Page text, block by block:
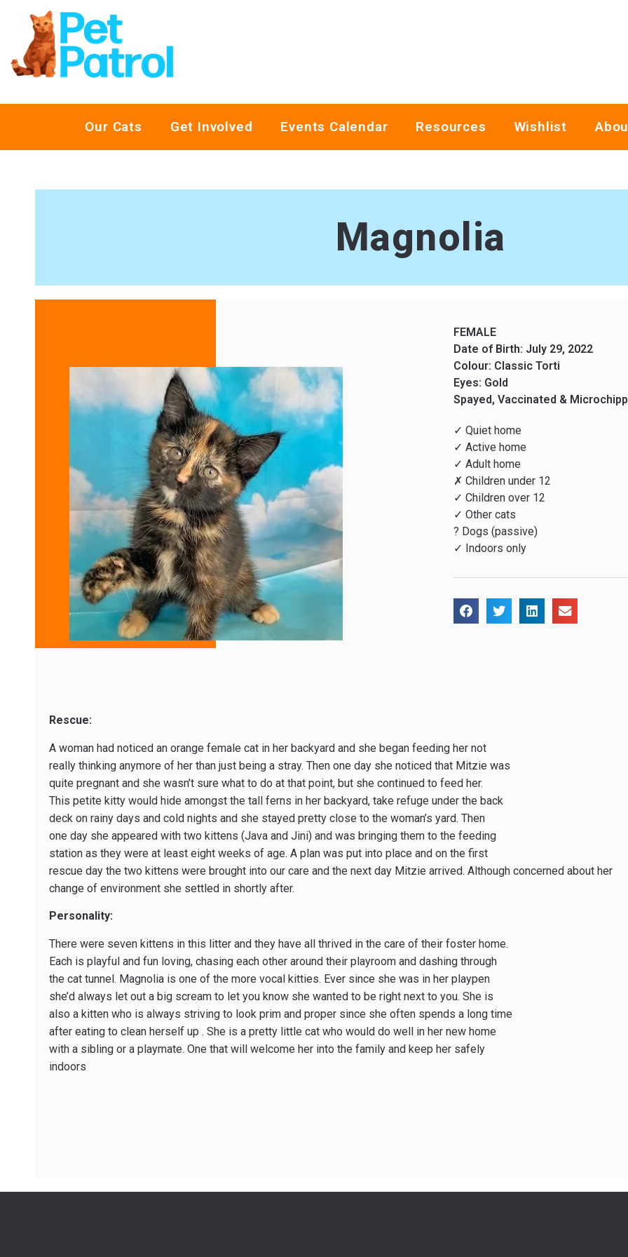
Our Cats Get Involved Events Calendar Resources Wishlist
Magnolia
FEMALE
Date of Birth: July 29, 2022
Colour: Classic Torti
Eyes: Gold
Spayed, Vaccinated &
✓ Quiet home
✓ Active home
✓ Adult home
✗ Children under 12
✓ Children over 12
✓ Other cats
? Dogs (passive)
✓ Indoors only
Rescue:
A woman had noticed an orange female cat in her backyard and she began feeding her not
really thinking anymore of her than just being a stray. Then one day she noticed that Mitzie was
quite pregnant and she wasn’t sure what to do at that point, but she continued to feed her.
This petite kitty would hide amongst the tall ferns in her backyard, take refuge under the back
deck on rainy days and cold nights and she stayed pretty close to the woman’s yard. Then
one day she appeared with two kittens (Java and Jini) and was bringing them to the feeding
station as they were at least eight weeks of age. A plan was put into place and on the first
rescue day the two kittens were brought into our care and the next day Mitzie arrived. Although concerned about her
change of environment she settled in shortly after.
Personality:
There were seven kittens in this litter and they have all thrived in the care of their foster home.
Each is playful and fun loving, chasing each other around their playroom and dashing through
the cat tunnel. Magnolia is one of the more vocal kitties. Ever since she was in her playpen
she’d always let out a big scream to let you know she wanted to be right next to you. She is
also a kitten who is always striving to look prim and proper since she often spends a long time
after eating to clean herself up . She is a pretty little cat who would do well in her new home
with a sibling or a playmate. One that will welcome her into the family and keep her safely
indoors